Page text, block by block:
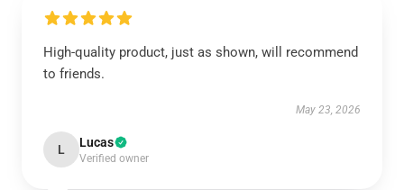
High-quality product, just as shown, will recommend
to friends.
May 23, 2026
L Lucas
Verified owner